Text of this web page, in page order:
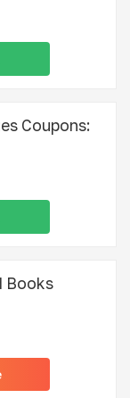
Coupons:
Books